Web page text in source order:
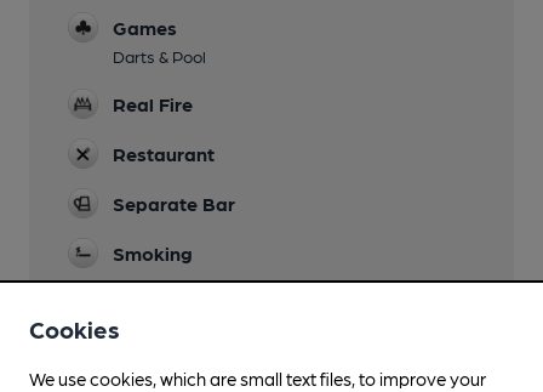
Games
Darts & Pool
Real Fire
Restaurant
Separate Bar
Smoking
Cookies
We use cookies, which are small text files, to improve your